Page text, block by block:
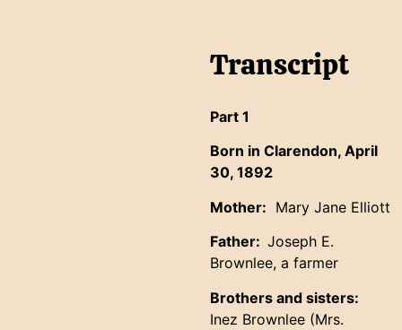
Transcript
Part 1
Born in Clarendon, April
30, 1892
Mother: Mary Jane Elliott
Father: Joseph E.
Brownlee, a farmer
Brothers and sisters:
Inez Brownlee (Mrs.